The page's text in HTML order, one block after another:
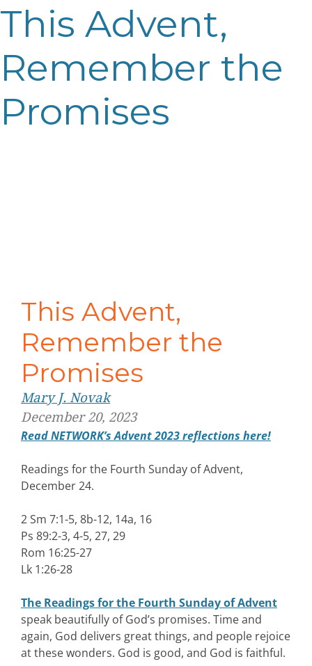
This Advent,
Remember the
Promises
This Advent,
Remember the
Promises
Mary J. Novak
December 20, 2023
Read NETWORK’s Advent 2023 reflections here!
Readings for the Fourth Sunday of Advent,
December 24.
2 Sm 7:1-5, 8b-12, 14a, 16
Ps 89:2-3, 4-5, 27, 29
Rom 16:25-27
Lk 1:26-28
The Readings for the Fourth Sunday of Advent
speak beautifully of God’s promises. Time and
again, God delivers great things, and people rejoice
at these wonders. God is good, and God is faithful.